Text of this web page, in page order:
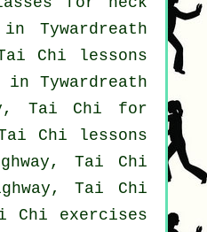
Tywardreath
Chi lessons
in Tywardreath
Tai Chi for
Chi lessons
Tai Chi
Tai Chi
Chi exercises